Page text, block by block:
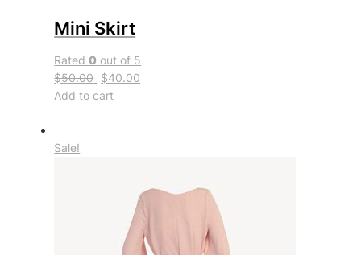
Mini Skirt
Rated0 out of 5
$50.00 $40.00
Add to cart
Sale!